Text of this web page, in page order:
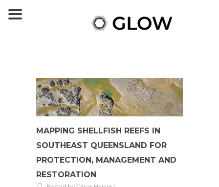
MAPPING SHELLFISH REEFS IN
SOUTHEAST QUEENSLAND FOR
PROTECTION, MANAGEMENT AND
RESTORATION